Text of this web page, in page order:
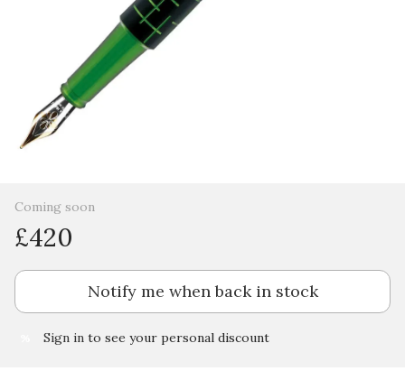
Coming soon
£420
Notify me when back in stock
Sign in to see your personal discount